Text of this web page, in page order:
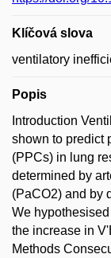
Klíčová slova
ventilatory
Popis
Introduction
shown to predict
(PPCs) in lung
determined by
(PaCO2) and by
We
the increase in
Methods